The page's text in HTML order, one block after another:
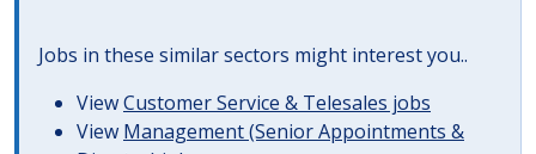
Jobs in these similar sectors might interest you..
ViewCustomer Service & Telesales jobs
View Management (Senior Appointments &